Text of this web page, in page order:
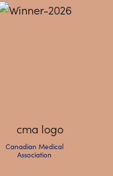
Canadian Medical
Association